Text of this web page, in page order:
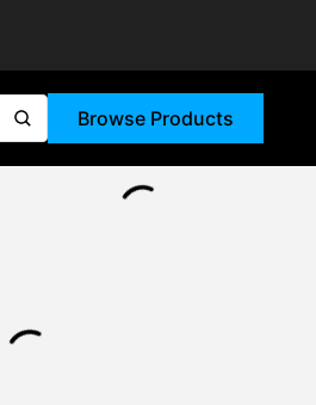
submit searchBrowse Products